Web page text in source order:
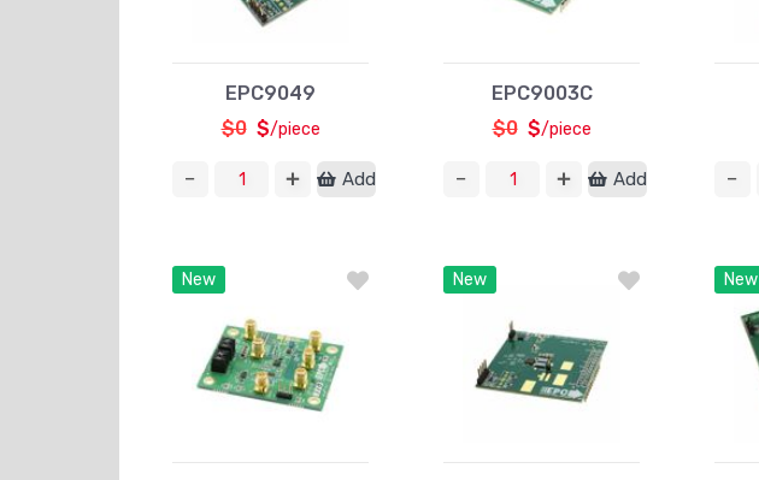
EPC9049
$0 $/piece
Add
EPC9003C
$0 $/piece
Add
New New New